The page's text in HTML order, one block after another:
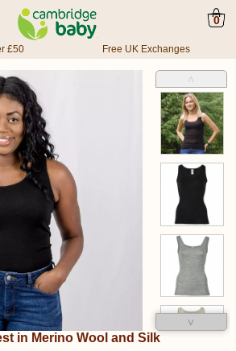
0
£50 Free UK Exchanges
˄
˅
in Merino Wool and Silk